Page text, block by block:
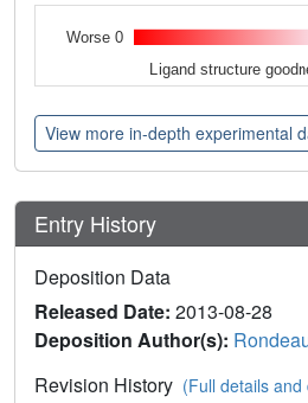
Worse 0
Ligand structure
View more in-depth experimental
Entry History
Deposition Data
Released Date: 2013-08-28
Deposition Author(s):
Revision History (Full details and